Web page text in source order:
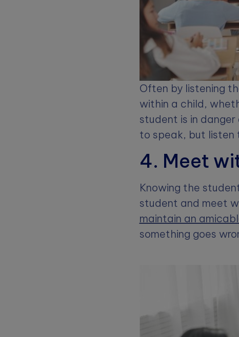
Often by listening
within a child,
student is in
to speak, but listen
4. Meet
Knowing the
student and meet
maintain an
something goes